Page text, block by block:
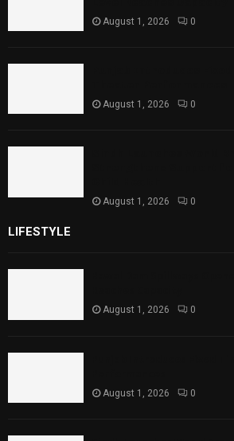
August 1, 2026 0
August 1, 2026 0
August 1, 2026 0
LIFESTYLE
August 1, 2026 0
August 1, 2026 0